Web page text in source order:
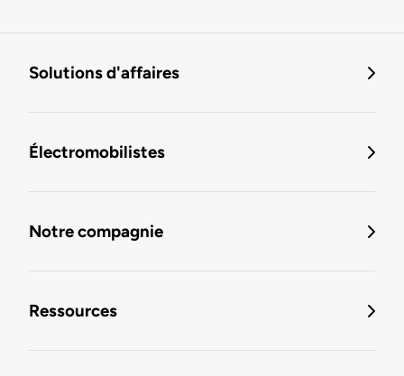
Solutions d'affaires
Électromobilistes
Notre compagnie
Ressources